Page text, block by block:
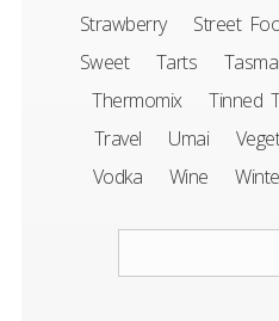
Strawberry
Street
Sweet
Tarts
Thermomix
Tinned
Travel
Umai
Vodka
Wine